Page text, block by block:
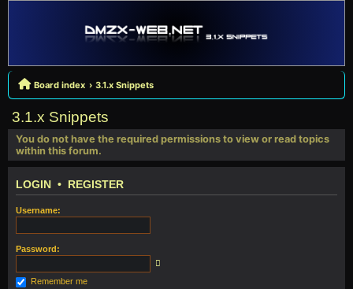
Board index 3.1.x Snippets
3.1.x Snippets
You do not have the required permissions to view or read topics
within this forum.
LOGIN • REGISTER
Username:
Password:
Remember me